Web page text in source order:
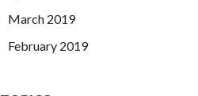
March 2019
February 2019